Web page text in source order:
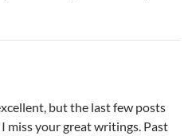
but the last few posts
miss your great writings. Past